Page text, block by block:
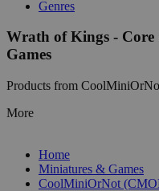
Genres
Wrath of Kings -
Games
Products from
More
Home
Miniatures & Games
CoolMiniOrNot